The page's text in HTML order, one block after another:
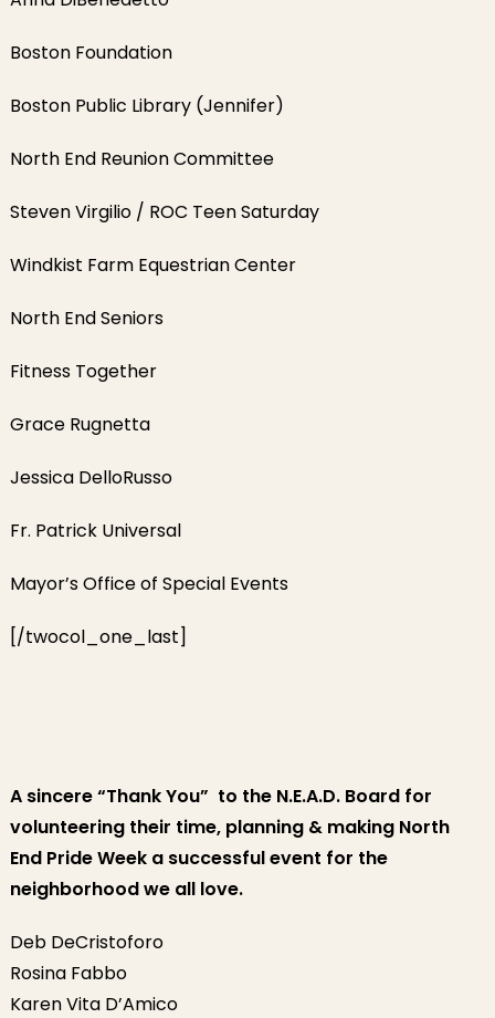
Boston Foundation
Boston Public Library (Jennifer)
North End Reunion Committee
Steven Virgilio / ROC Teen Saturday
Windkist Farm Equestrian Center
North End Seniors
Fitness Together
Grace Rugnetta
Jessica DelloRusso
Fr. Patrick Universal
Mayor’s Office of Special Events
[/twocol_one_last]
A sincere “Thank You” to the N.E.A.D. Board for
volunteering their time, planning & making North
End Pride Week a successful event for the
neighborhood we all love.
Deb DeCristoforo
Rosina Fabbo
Karen Vita D’Amico